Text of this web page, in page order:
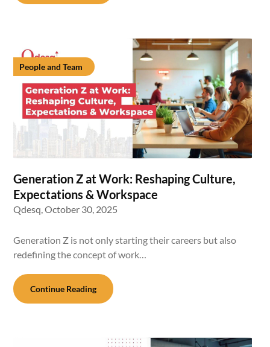
People and Team
Generation Z at Work: Reshaping Culture,
Expectations & Workspace
Qdesq,October 30, 2025
Generation Z is not only starting their careers but also
redefining the concept of work…
Continue Reading